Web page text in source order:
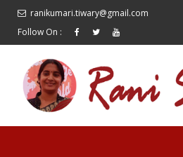
ranikumari.tiwary@gmail.com
Follow On :